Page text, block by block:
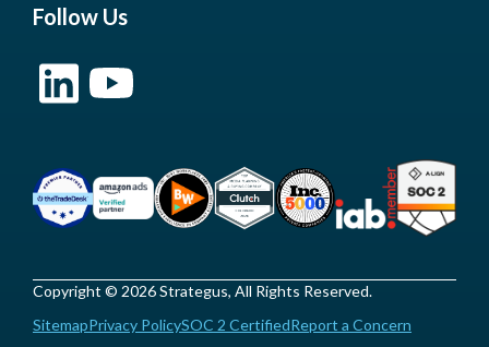
Follow Us
Copyright © 2026 Strategus, All Rights Reserved.
SitemapPrivacy PolicySOC 2 CertifiedReport a Concern